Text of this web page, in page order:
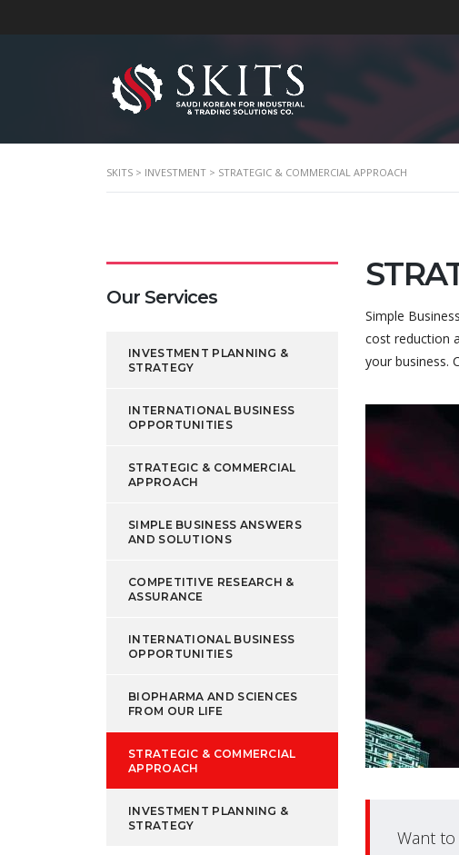
SKITS > INVESTMENT > STRATEGIC & COMMERCIAL APPROACH
Simple
cost reduction
your business.
Want to
Our Services
INVESTMENT PLANNING &
STRATEGY
INTERNATIONAL BUSINESS
OPPORTUNITIES
STRATEGIC & COMMERCIAL
APPROACH
SIMPLE BUSINESS ANSWERS
AND SOLUTIONS
COMPETITIVE RESEARCH &
ASSURANCE
INTERNATIONAL BUSINESS
OPPORTUNITIES
BIOPHARMA AND SCIENCES
FROM OUR LIFE
STRATEGIC & COMMERCIAL
APPROACH
INVESTMENT PLANNING &
STRATEGY